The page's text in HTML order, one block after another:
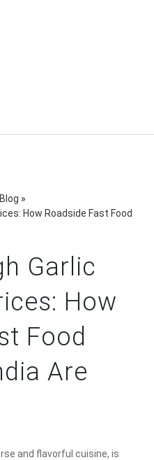
Blog »
How Roadside Fast Food
Garlic
How
Food
Are
and flavorful cuisine, is